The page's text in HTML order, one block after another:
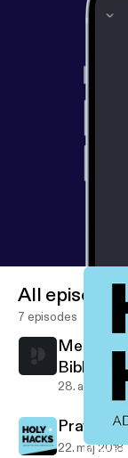
Make a
All episodes
7 episodes
Bible
28. aug.
Pray on
22. maj 2018